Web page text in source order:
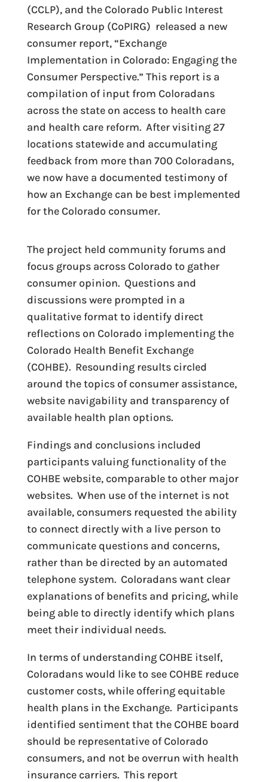
(CCLP), and the Colorado Public Interest
Research Group (CoPIRG) released a new
consumer report, “Exchange
Implementation in Colorado: Engaging the
Consumer Perspective.” This report is a
compilation of input from Coloradans
across the state on access to health care
and health care reform. After visiting 27
locations statewide and accumulating
feedback from more than 700 Coloradans,
we now have a documented testimony of
how an Exchange can be best implemented
for the Colorado consumer.
The project held community forums and
focus groups across Colorado to gather
consumer opinion. Questions and
discussions were prompted in a
qualitative format to identify direct
reflections on Colorado implementing the
Colorado Health Benefit Exchange
(COHBE). Resounding results circled
around the topics of consumer assistance,
website navigability and transparency of
available health plan options.
Findings and conclusions included
participants valuing functionality of the
COHBE website, comparable to other major
websites. When use of the internet is not
available, consumers requested the ability
to connect directly with a live person to
communicate questions and concerns,
rather than be directed by an automated
telephone system. Coloradans want clear
explanations of benefits and pricing, while
being able to directly identify which plans
meet their individual needs.
In terms of understanding COHBE itself,
Coloradans would like to see COHBE reduce
customer costs, while offering equitable
health plans in the Exchange. Participants
identified sentiment that the COHBE board
should be representative of Colorado
consumers, and not be overrun with health
insurance carriers. This report